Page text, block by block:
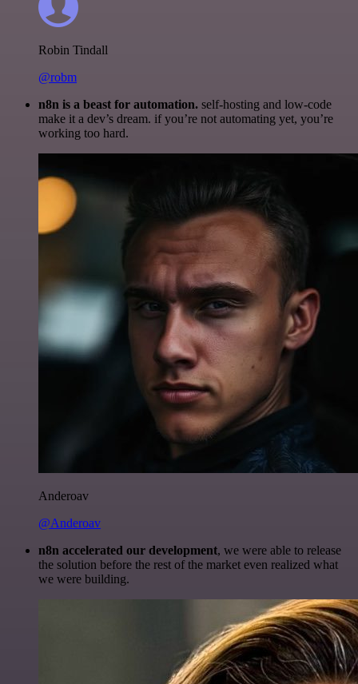
Robin Tindall
@robm
n8n is a beast for automation. self-hosting and low-code
make it a dev’s dream. if you’re not automating yet, you’re
working too hard.
Anderoav
@Anderoav
n8n accelerated our development, we were able to release
the solution before the rest of the market even realized what
we were building.